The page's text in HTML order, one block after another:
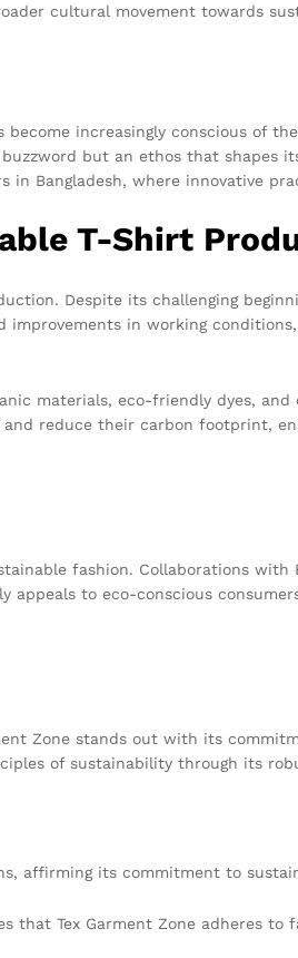
cultural movement towards
increasingly conscious of
but an ethos that shapes
Bangladesh, where innovative
T-Shirt
Despite its challenging
in working
materials, eco-friendly dyes,
reduce their carbon footprint,
fashion. Collaborations
to eco-conscious
Zone stands out with its
of sustainability through its
affirming its commitment to
that Tex Garment Zone adheres